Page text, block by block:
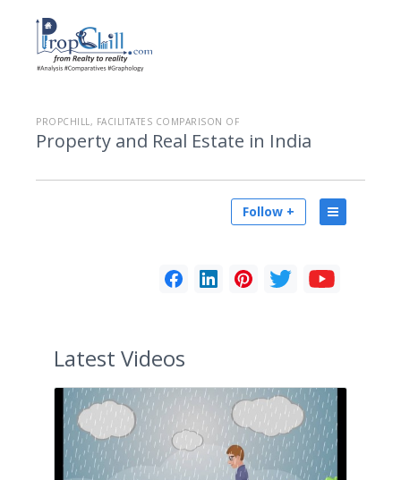
PROPCHILL, FACILITATES COMPARISON OF
Property and Real Estate in India
Follow +
Latest Videos